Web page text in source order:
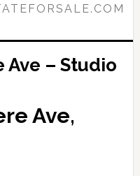
Ave – Studio
Ave,